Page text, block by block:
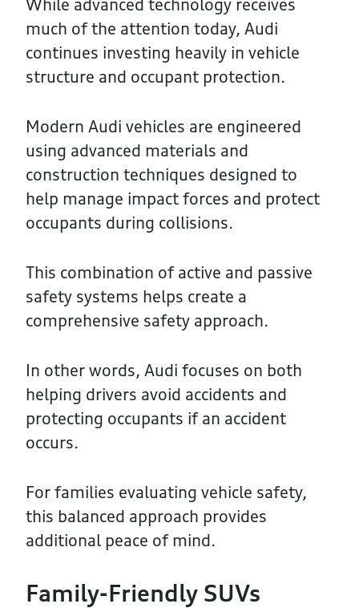
While advanced technology receives
much of the attention today, Audi
continues investing heavily in vehicle
structure and occupant protection.
Modern Audi vehicles are engineered
using advanced materials and
construction techniques designed to
help manage impact forces and protect
occupants during collisions.
This combination of active and passive
safety systems helps create a
comprehensive safety approach.
In other words, Audi focuses on both
helping drivers avoid accidents and
protecting occupants if an accident
occurs.
For families evaluating vehicle safety,
this balanced approach provides
additional peace of mind.
Family-Friendly SUVs